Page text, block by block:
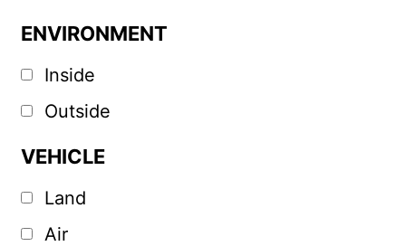
ENVIRONMENT
Inside
Outside
VEHICLE
Land
Air